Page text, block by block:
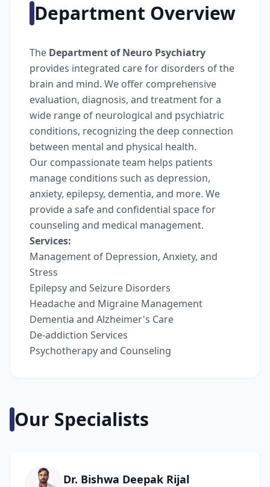
Department Overview
The Department of Neuro Psychiatry
provides integrated care for disorders of the
brain and mind. We offer comprehensive
evaluation, diagnosis, and treatment for a
wide range of neurological and psychiatric
conditions, recognizing the deep connection
between mental and physical health.
Our compassionate team helps patients
manage conditions such as depression,
anxiety, epilepsy, dementia, and more. We
provide a safe and confidential space for
counseling and medical management.
Services:
Management of Depression, Anxiety, and
Stress
Epilepsy and Seizure Disorders
Headache and Migraine Management
Dementia and Alzheimer's Care
De-addiction Services
Psychotherapy and Counseling
Our Specialists
Dr. Bishwa Deepak Rijal